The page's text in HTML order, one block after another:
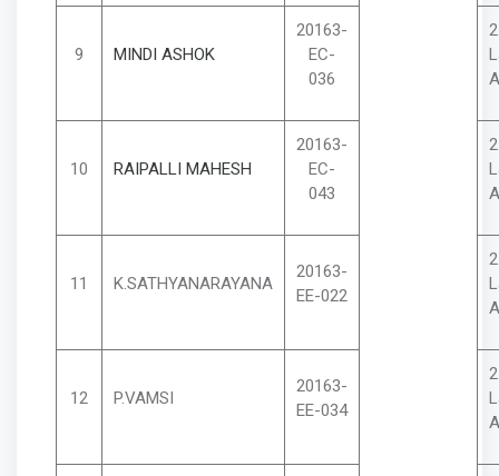
9 MINDI ASHOK
20163-
EC-
036
10 RAIPALLI MAHESH
20163-
EC-
043
11 K.SATHYANARAYANA
20163-
EE-022
12 P.VAMSI
20163-
EE-034